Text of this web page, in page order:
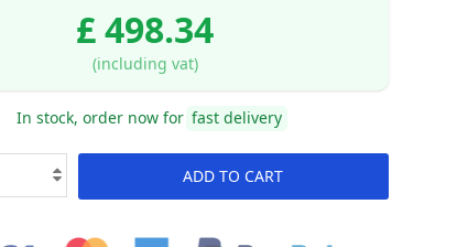
£ 498.34
(including vat)
In stock, order now for fast delivery
ADD TO CART